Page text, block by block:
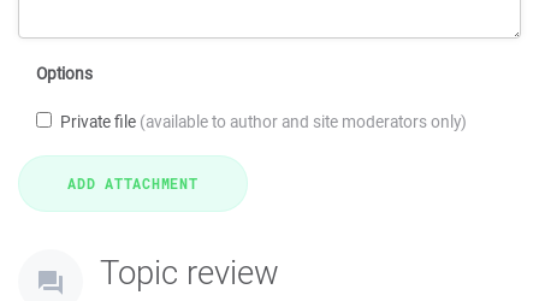
Options
Private file (available to author and site moderators only)
Topic review